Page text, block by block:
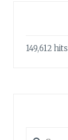
149,612 hits